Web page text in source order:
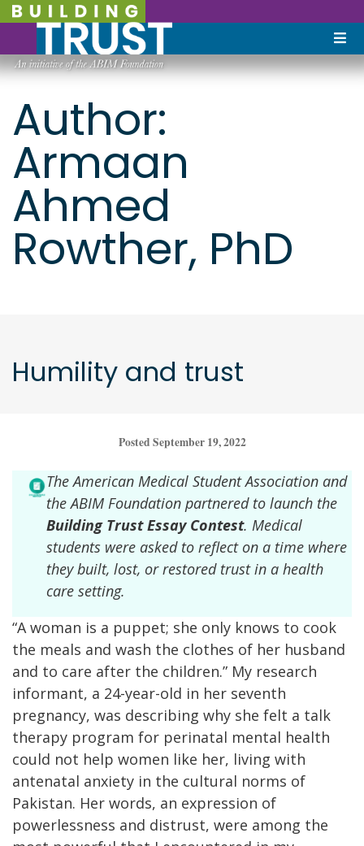
Author:
Armaan
Ahmed
Rowther, PhD
Humility and trust
Posted September 19, 2022
The American Medical Student Association and
the ABIM Foundation partnered to launch the
Building Trust Essay Contest. Medical
students were asked to reflect on a time where
they built, lost, or restored trust in a health
care setting.
“A woman is a puppet; she only knows to cook
the meals and wash the clothes of her husband
and to care after the children.” My research
informant, a 24-year-old in her seventh
pregnancy, was describing why she felt a talk
therapy program for perinatal mental health
could not help women like her, living with
antenatal anxiety in the cultural norms of
Pakistan. Her words, an expression of
powerlessness and distrust, were among the